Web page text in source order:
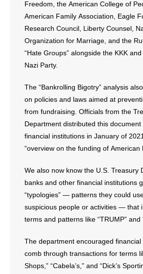
- Join Our Email List
Donate
- Non-Monetary Gifts
Freedom, the American College of
American Family Association, Eagle
Research Council, Liberty Counsel,
Organization for Marriage, and the
“Hate Groups” alongside the KKK
Nazi Party.
The “Bankrolling Bigotry” analysis
on policies and laws aimed at
from fundraising. Officials from the
Department distributed this document
financial institutions in January of
“overview on the funding of American
We also now know the U.S. Treasury
banks and other financial institutions
“typologies” — patterns they could
suspicious people or activities — that
terms and patterns like “TRUMP” and
The department encouraged financial
comb through transactions for terms
Shops,” “Cabela’s,” and “Dick’s